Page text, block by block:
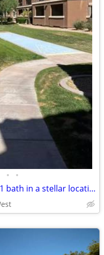
• •
Your new home awaits! 1 bed, 1 bath in a stellar location.